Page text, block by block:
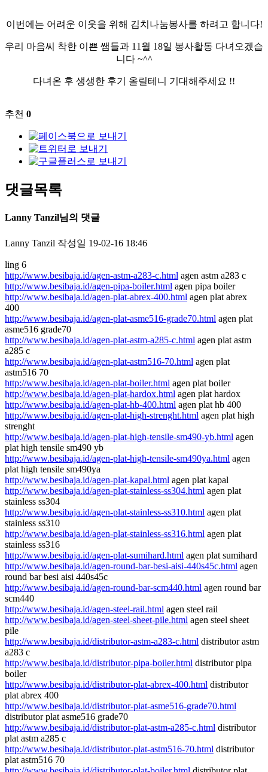
이번에는 어려운 이웃을 위해 김치나눔봉사를 하려고 합니다!
우리 마음씨 착한 이쁜 쌤들과 11월 18일 봉사활동 다녀오겠습
니다 ~^^
다녀온 후 생생한 후기 올릴테니 기대해주세요 !!​
추천 0
댓글목록
Lanny Tanzil님의 댓글
Lanny Tanzil 작성일 19-02-16 18:46
ling 6
http://www.besibaja.id/agen-astm-a283-c.html agen astm a283 c
http://www.besibaja.id/agen-pipa-boiler.html agen pipa boiler
http://www.besibaja.id/agen-plat-abrex-400.html agen plat abrex
400
http://www.besibaja.id/agen-plat-asme516-grade70.html agen plat
asme516 grade70
http://www.besibaja.id/agen-plat-astm-a285-c.html agen plat astm
a285 c
http://www.besibaja.id/agen-plat-astm516-70.html agen plat
astm516 70
http://www.besibaja.id/agen-plat-boiler.html agen plat boiler
http://www.besibaja.id/agen-plat-hardox.html agen plat hardox
http://www.besibaja.id/agen-plat-hb-400.html agen plat hb 400
http://www.besibaja.id/agen-plat-high-strenght.html agen plat high
strenght
http://www.besibaja.id/agen-plat-high-tensile-sm490-yb.html agen
plat high tensile sm490 yb
http://www.besibaja.id/agen-plat-high-tensile-sm490ya.html agen
plat high tensile sm490ya
http://www.besibaja.id/agen-plat-kapal.html agen plat kapal
http://www.besibaja.id/agen-plat-stainless-ss304.html agen plat
stainless ss304
http://www.besibaja.id/agen-plat-stainless-ss310.html agen plat
stainless ss310
http://www.besibaja.id/agen-plat-stainless-ss316.html agen plat
stainless ss316
http://www.besibaja.id/agen-plat-sumihard.html agen plat sumihard
http://www.besibaja.id/agen-round-bar-besi-aisi-440s45c.html agen
round bar besi aisi 440s45c
http://www.besibaja.id/agen-round-bar-scm440.html agen round bar
scm440
http://www.besibaja.id/agen-steel-rail.html agen steel rail
http://www.besibaja.id/agen-steel-sheet-pile.html agen steel sheet
pile
http://www.besibaja.id/distributor-astm-a283-c.html distributor astm
a283 c
http://www.besibaja.id/distributor-pipa-boiler.html distributor pipa
boiler
http://www.besibaja.id/distributor-plat-abrex-400.html distributor
plat abrex 400
http://www.besibaja.id/distributor-plat-asme516-grade70.html
distributor plat asme516 grade70
http://www.besibaja.id/distributor-plat-astm-a285-c.html distributor
plat astm a285 c
http://www.besibaja.id/distributor-plat-astm516-70.html distributor
plat astm516 70